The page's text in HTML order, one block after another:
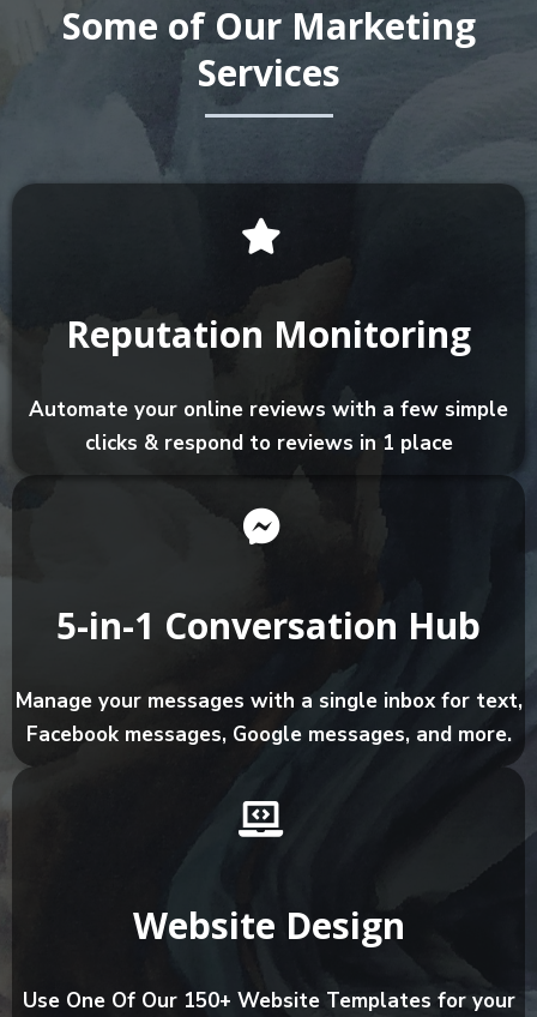
Some of Our Marketing
Services
Reputation Monitoring
Automate your online reviews with a few simple
clicks & respond to reviews in 1 place
5-in-1 Conversation Hub
Manage your messages with a single inbox for text,
Facebook messages, Google messages, and more.
Website Design
Use One Of Our 150+ Website Templates for your